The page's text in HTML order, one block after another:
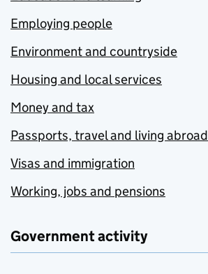
Employing people
Environment and countryside
Housing and local services
Money and tax
Passports, travel and living abroad
Visas and immigration
Working, jobs and pensions
Government activity